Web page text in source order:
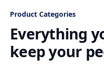
Product Categories
Everything
keep your